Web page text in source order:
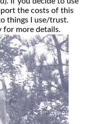
the costs of this
things I use/trust.
for more details.